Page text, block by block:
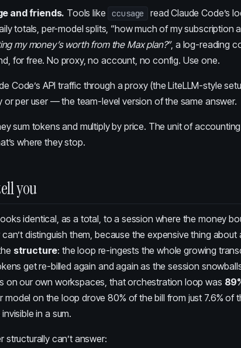
and friends. Tools like ccusage
read Claude Code’s
totals, per-model splits, “how much of my subscription
my money’s worth from the Max plan?”, a log-reading
for free. No proxy, no account, no config. Use one.
Code’s API traffic through a proxy (the LiteLLM-style
or per user — the team-level version of the same answer.
sum tokens and multiply by price. The unit of
where they stop.
you
identical, as a total, to a session where the money
distinguish them, because the expensive thing about
structure: the loop re-ingests the whole growing
get re-billed again and again as the session
on our own workspaces, that orchestration loop was
on the loop drove 80% of the bill from just 7.6% of
invisible in a sum.
can’t answer: